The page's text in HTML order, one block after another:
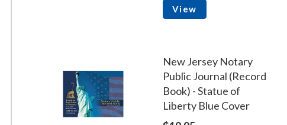
View
New Jersey Notary
Public Journal (Record
Book) - Statue of
Liberty Blue Cover